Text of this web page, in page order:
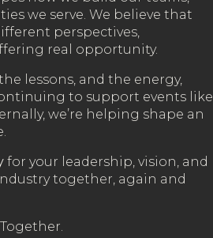
we serve. We believe that
perspectives,
real opportunity.
lessons, and the energy,
to support events like
we’re helping shape an
for your leadership, vision, and
together, again and